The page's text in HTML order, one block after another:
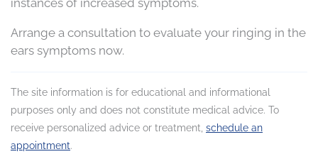
instances of increased symptoms.
Arrange a consultation to evaluate your ringing in the
ears symptoms now.
The site information is for educational and informational
purposes only and does not constitute medical advice. To
receive personalized advice or treatment, schedule an
appointment.